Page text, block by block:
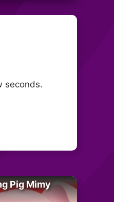
seconds.
Pig Mimy